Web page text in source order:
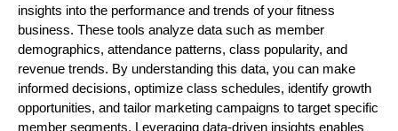
insights into the performance and trends of your fitness
business. These tools analyze data such as member
demographics, attendance patterns, class popularity, and
revenue trends. By understanding this data, you can make
informed decisions, optimize class schedules, identify growth
opportunities, and tailor marketing campaigns to target specific
member segments. Leveraging data-driven insights enables